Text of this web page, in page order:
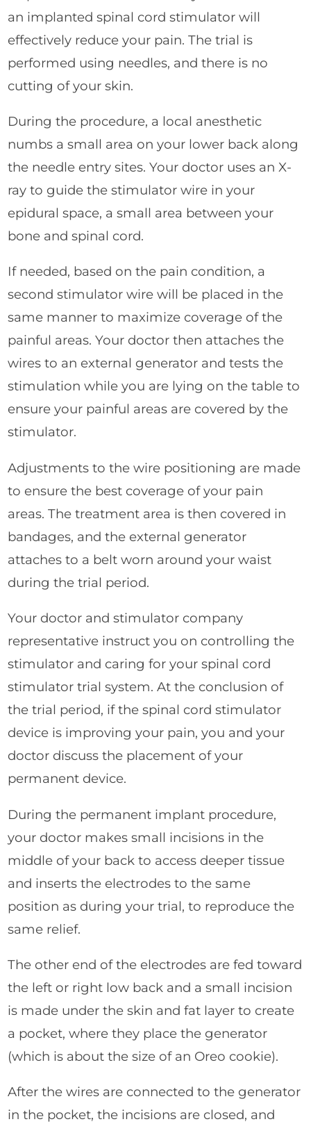
an implanted spinal cord stimulator will
effectively reduce your pain. The trial is
performed using needles, and there is no
cutting of your skin.
During the procedure, a local anesthetic
numbs a small area on your lower back along
the needle entry sites. Your doctor uses an X-
ray to guide the stimulator wire in your
epidural space, a small area between your
bone and spinal cord.
If needed, based on the pain condition, a
second stimulator wire will be placed in the
same manner to maximize coverage of the
painful areas. Your doctor then attaches the
wires to an external generator and tests the
stimulation while you are lying on the table to
ensure your painful areas are covered by the
stimulator.
Adjustments to the wire positioning are made
to ensure the best coverage of your pain
areas. The treatment area is then covered in
bandages, and the external generator
attaches to a belt worn around your waist
during the trial period.
Your doctor and stimulator company
representative instruct you on controlling the
stimulator and caring for your spinal cord
stimulator trial system. At the conclusion of
the trial period, if the spinal cord stimulator
device is improving your pain, you and your
doctor discuss the placement of your
permanent device.
During the permanent implant procedure,
your doctor makes small incisions in the
middle of your back to access deeper tissue
and inserts the electrodes to the same
position as during your trial, to reproduce the
same relief.
The other end of the electrodes are fed toward
the left or right low back and a small incision
is made under the skin and fat layer to create
a pocket, where they place the generator
(which is about the size of an Oreo cookie).
After the wires are connected to the generator
in the pocket, the incisions are closed, and